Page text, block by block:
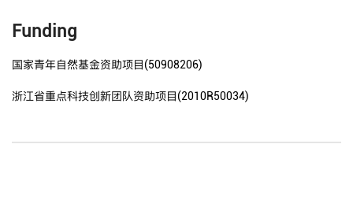
Funding
国家青年自然基金资助项目(50908206)
浙江省重点科技创新团队资助项目(2010R50034)